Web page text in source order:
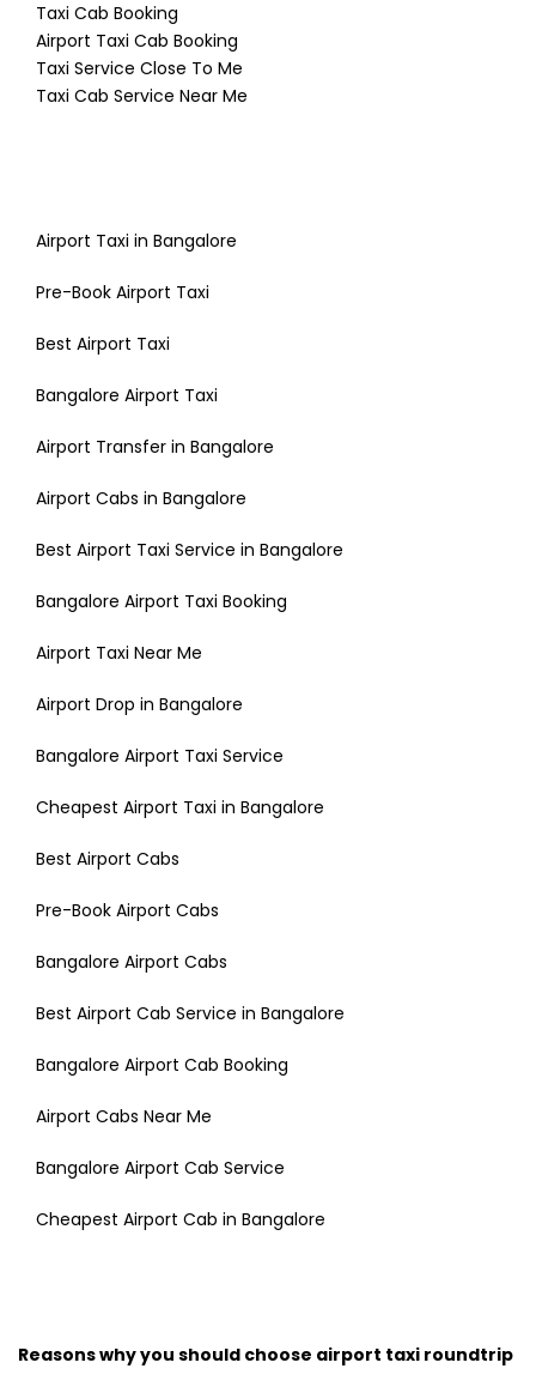
Taxi Cab Booking
Airport Taxi Cab Booking
Taxi Service Close To Me
Taxi Cab Service Near Me
Airport Taxi in Bangalore
Pre-Book Airport Taxi
Best Airport Taxi
Bangalore Airport Taxi
Airport Transfer in Bangalore
Airport Cabs in Bangalore
Best Airport Taxi Service in Bangalore
Bangalore Airport Taxi Booking
Airport Taxi Near Me
Airport Drop in Bangalore
Bangalore Airport Taxi Service
Cheapest Airport Taxi in Bangalore
Best Airport Cabs
Pre-Book Airport Cabs
Bangalore Airport Cabs
Best Airport Cab Service in Bangalore
Bangalore Airport Cab Booking
Airport Cabs Near Me
Bangalore Airport Cab Service
Cheapest Airport Cab in Bangalore
Reasons why you should choose airport taxi roundtrip